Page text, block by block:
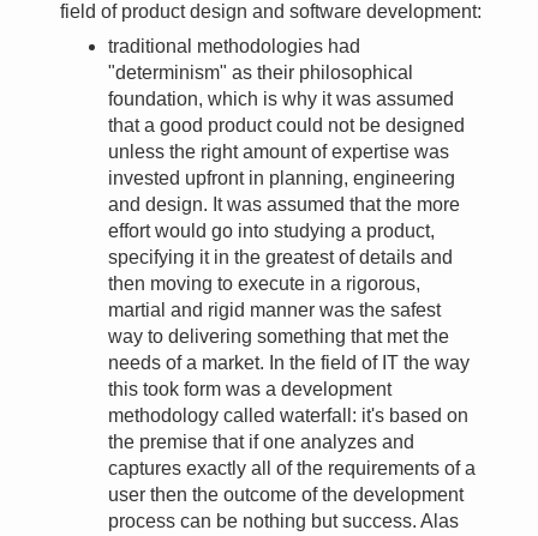
field of product design and software development:
traditional methodologies had
"determinism" as their philosophical
foundation, which is why it was assumed
that a good product could not be designed
unless the right amount of expertise was
invested upfront in planning, engineering
and design. It was assumed that the more
effort would go into studying a product,
specifying it in the greatest of details and
then moving to execute in a rigorous,
martial and rigid manner was the safest
way to delivering something that met the
needs of a market. In the field of IT the way
this took form was a development
methodology called waterfall: it's based on
the premise that if one analyzes and
captures exactly all of the requirements of a
user then the outcome of the development
process can be nothing but success. Alas